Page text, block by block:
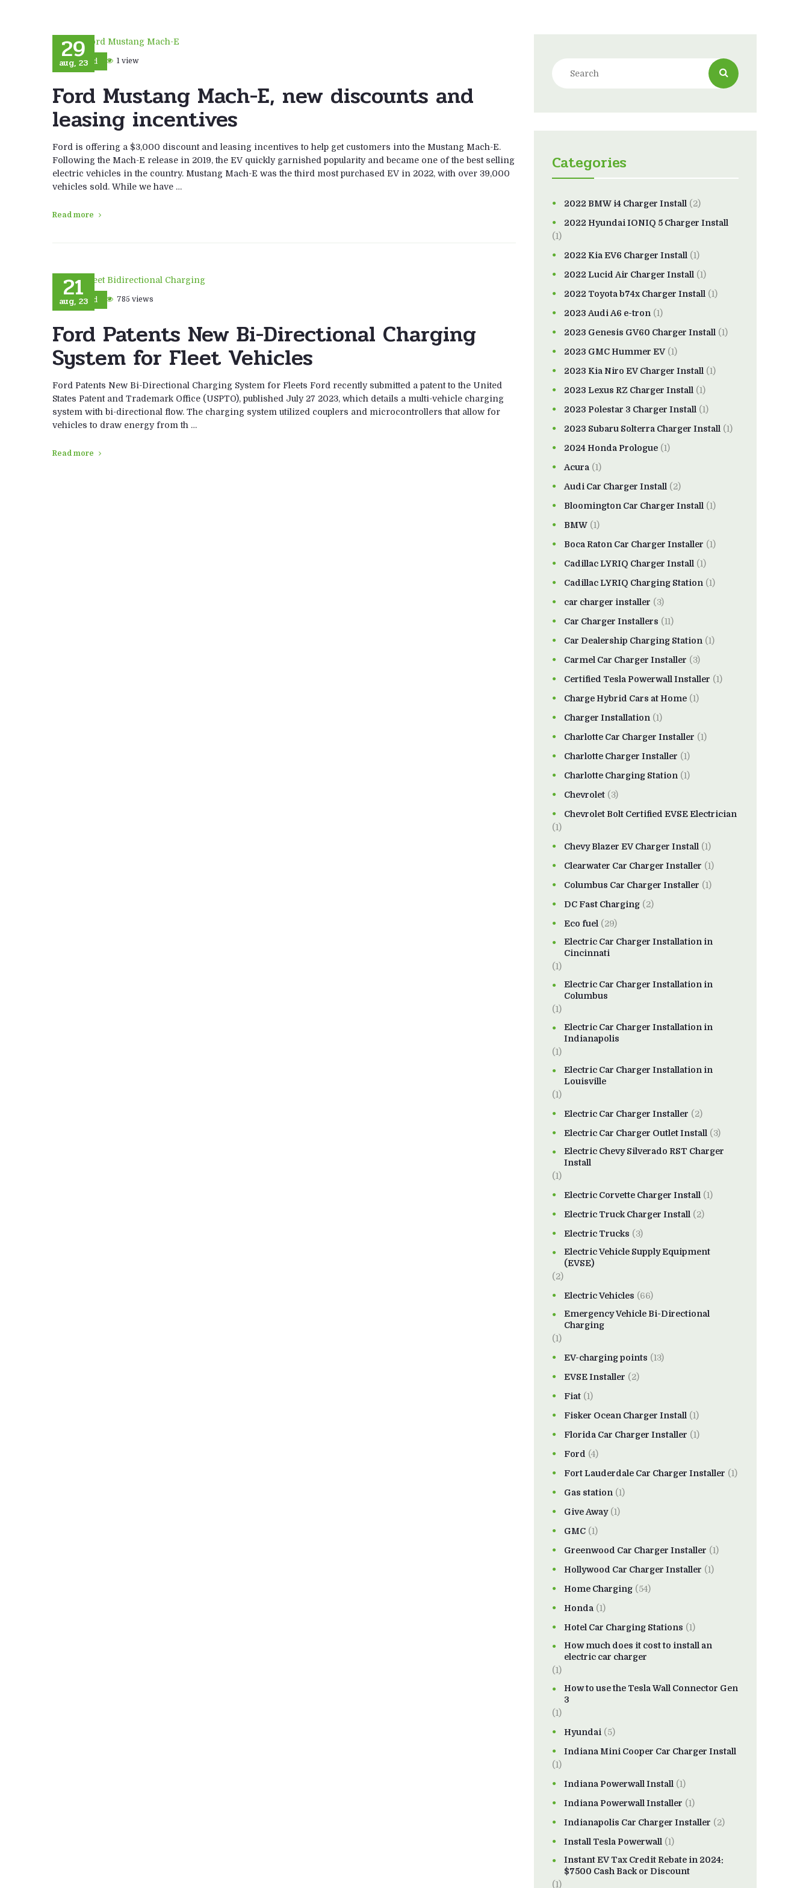
Ford
29
aug, 23 1 view
Ford Mustang Mach-E, new discounts and
leasing incentives
Ford is offering a $3,000 discount and leasing incentives to help get customers into the Mustang Mach-E.
Following the Mach-E release in 2019, the EV quickly garnished popularity and became one of the best selling
electric vehicles in the country. Mustang Mach-E was the third most purchased EV in 2022, with over 39,000
vehicles sold. While we have …
Read more
Ford
21
aug, 23 785 views
Ford Patents New Bi-Directional Charging
System for Fleet Vehicles
Ford Patents New Bi-Directional Charging System for Fleets Ford recently submitted a patent to the United
States Patent and Trademark Office (USPTO), published July 27 2023, which details a multi-vehicle charging
system with bi-directional flow. The charging system utilized couplers and microcontrollers that allow for
vehicles to draw energy from th …
Read more
Categories
2022 BMW i4 Charger Install (2)
2022 Hyundai IONIQ 5 Charger Install
(1)
2022 Kia EV6 Charger Install (1)
2022 Lucid Air Charger Install (1)
2022 Toyota b74x Charger Install (1)
2023 Audi A6 e-tron (1)
2023 Genesis GV60 Charger Install (1)
2023 GMC Hummer EV(1)
2023 Kia Niro EV Charger Install (1)
2023 Lexus RZ Charger Install (1)
2023 Polestar 3 Charger Install (1)
2023 Subaru Solterra Charger Install (1)
2024 Honda Prologue (1)
Acura (1)
Audi Car Charger Install (2)
Bloomington Car Charger Install (1)
BMW (1)
Boca Raton Car Charger Installer (1)
Cadillac LYRIQ Charger Install (1)
Cadillac LYRIQ Charging Station (1)
car charger installer (3)
Car Charger Installers (11)
Car Dealership Charging Station (1)
Carmel Car Charger Installer (3)
Certified Tesla Powerwall Installer (1)
Charge Hybrid Cars at Home (1)
Charger Installation (1)
Charlotte Car Charger Installer (1)
Charlotte Charger Installer (1)
Charlotte Charging Station (1)
Chevrolet (3)
Chevrolet Bolt Certified EVSE Electrician
(1)
Chevy Blazer EV Charger Install (1)
Clearwater Car Charger Installer (1)
Columbus Car Charger Installer (1)
DC Fast Charging (2)
Eco fuel (29)
Electric Car Charger Installation in
Cincinnati
(1)
Electric Car Charger Installation in
Columbus
(1)
Electric Car Charger Installation in
Indianapolis
(1)
Electric Car Charger Installation in
Louisville
(1)
Electric Car Charger Installer (2)
Electric Car Charger Outlet Install (3)
Electric Chevy Silverado RST Charger
Install
(1)
Electric Corvette Charger Install (1)
Electric Truck Charger Install (2)
Electric Trucks (3)
Electric Vehicle Supply Equipment
(EVSE)
(2)
Electric Vehicles (66)
Emergency Vehicle Bi-Directional
Charging
(1)
EV-charging points (13)
EVSE Installer (2)
Fiat (1)
Fisker Ocean Charger Install (1)
Florida Car Charger Installer (1)
Ford (4)
Fort Lauderdale Car Charger Installer (1)
Gas station (1)
Give Away(1)
GMC (1)
Greenwood Car Charger Installer (1)
Hollywood Car Charger Installer (1)
Home Charging (54)
Honda (1)
Hotel Car Charging Stations (1)
How much does it cost to install an
electric car charger
(1)
How to use the Tesla Wall Connector Gen
3
(1)
Hyundai (5)
Indiana Mini Cooper Car Charger Install
(1)
Indiana Powerwall Install (1)
Indiana Powerwall Installer (1)
Indianapolis Car Charger Installer (2)
Install Tesla Powerwall (1)
Instant EV Tax Credit Rebate in 2024:
$7500 Cash Back or Discount
(1)